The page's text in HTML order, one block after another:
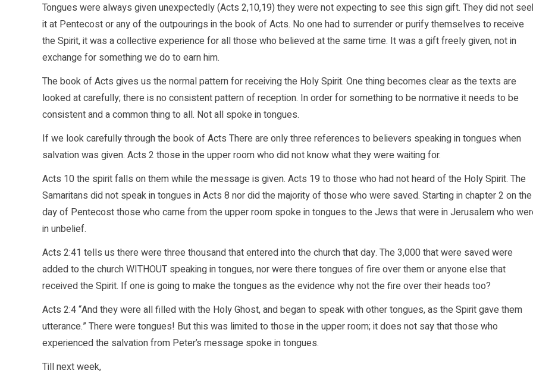
Tongues were always given unexpectedly (Acts 2,10,19) they were not expecting to see this sign gift. They did not
it at Pentecost or any of the outpourings in the book of Acts. No one had to surrender or purify themselves to receive
the Spirit, it was a collective experience for all those who believed at the same time. It was a gift freely given, not in
exchange for something we do to earn him.
The book of Acts gives us the normal pattern for receiving the Holy Spirit. One thing becomes clear as the texts are
looked at carefully; there is no consistent pattern of reception. In order for something to be normative it needs to be
consistent and a common thing to all. Not all spoke in tongues.
If we look carefully through the book of Acts There are only three references to believers speaking in tongues when
salvation was given. Acts 2 those in the upper room who did not know what they were waiting for.
Acts 10 the spirit falls on them while the message is given. Acts 19 to those who had not heard of the Holy Spirit. The
Samaritans did not speak in tongues in Acts 8 nor did the majority of those who were saved. Starting in chapter 2 on the
day of Pentecost those who came from the upper room spoke in tongues to the Jews that were in Jerusalem who
in unbelief.
Acts 2:41 tells us there were three thousand that entered into the church that day. The 3,000 that were saved were
added to the church WITHOUT speaking in tongues, nor were there tongues of fire over them or anyone else that
received the Spirit. If one is going to make the tongues as the evidence why not the fire over their heads too?
Acts 2:4 “And they were all filled with the Holy Ghost, and began to speak with other tongues, as the Spirit gave them
utterance.” There were tongues! But this was limited to those in the upper room; it does not say that those who
experienced the salvation from Peter’s message spoke in tongues.
Till next week,